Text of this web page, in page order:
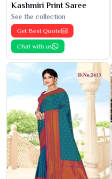
Kashmiri Print Saree
See the collection
Get Best Quote
Chat with us